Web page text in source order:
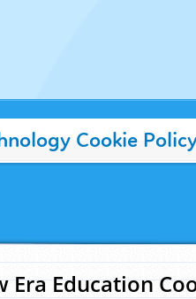
Cookie
Era Education